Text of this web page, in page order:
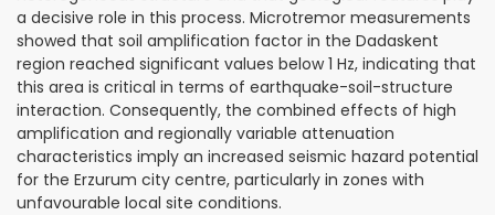
a decisive role in this process. Microtremor measurements
showed that soil amplification factor in the Dadaskent
region reached significant values below 1 Hz, indicating that
this area is critical in terms of earthquake-soil-structure
interaction. Consequently, the combined effects of high
amplification and regionally variable attenuation
characteristics imply an increased seismic hazard potential
for the Erzurum city centre, particularly in zones with
unfavourable local site conditions.